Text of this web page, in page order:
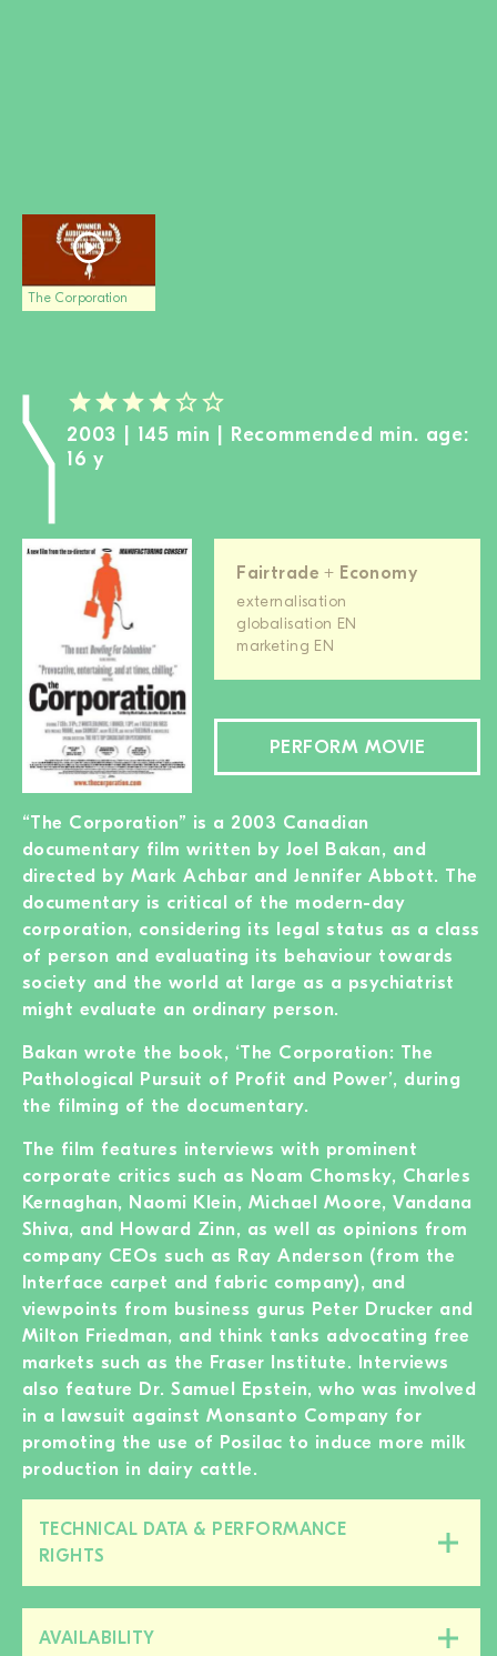
The Corporation
2003 | 145 min | Recommended min. age:
16 y
Fairtrade + Economy
externalisation
globalisation EN
marketing EN
PERFORM MOVIE
“The Corporation” is a 2003 Canadian
documentary film written by Joel Bakan, and
directed by Mark Achbar and Jennifer Abbott. The
documentary is critical of the modern-day
corporation, considering its legal status as a class
of person and evaluating its behaviour towards
society and the world at large as a psychiatrist
might evaluate an ordinary person.
Bakan wrote the book, ‘The Corporation: The
Pathological Pursuit of Profit and Power’, during
the filming of the documentary.
The film features interviews with prominent
corporate critics such as Noam Chomsky, Charles
Kernaghan, Naomi Klein, Michael Moore, Vandana
Shiva, and Howard Zinn, as well as opinions from
company CEOs such as Ray Anderson (from the
Interface carpet and fabric company), and
viewpoints from business gurus Peter Drucker and
Milton Friedman, and think tanks advocating free
markets such as the Fraser Institute. Interviews
also feature Dr. Samuel Epstein, who was involved
in a lawsuit against Monsanto Company for
promoting the use of Posilac to induce more milk
production in dairy cattle.
TECHNICAL DATA & PERFORMANCE
RIGHTS
AVAILABILITY
Schools
Film-Kits
Login